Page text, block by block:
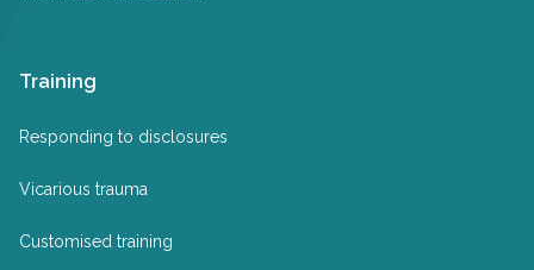
Training
Responding to disclosures
Vicarious trauma
Customised training